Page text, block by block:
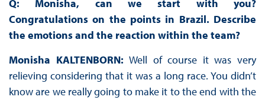
Q: Monisha, can we start with you?
Congratulations on the points in Brazil. Describe
the emotions and the reaction within the team?
Monisha KALTENBORN:Well of course it was very
relieving considering that it was a long race. You didn’t
know are we really going to make it to the end with the